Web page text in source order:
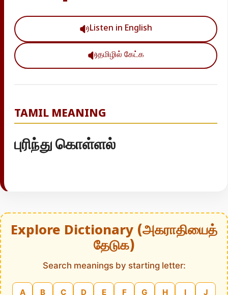
Listen in English
தமிழில் கேட்க
TAMIL MEANING
புரிந்து கொள்ளல்
Explore Dictionary (அகராதியைத்
தேடுக)
Search meanings by starting letter:
A B C D E F G H I J